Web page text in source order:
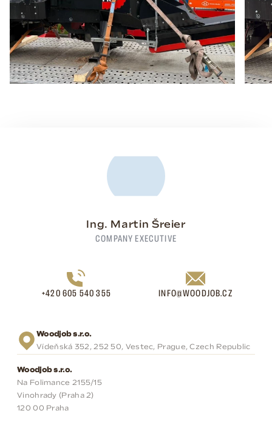
Ing. Martin Šreier
COMPANY EXECUTIVE
+420 605 540 355 INFO@WOODJOB.CZ
Woodjob s.r.o.
Vídeňská 352, 252 50, Vestec, Prague, Czech Republic
Woodjob s.r.o.
Na Folimance 2155/15
Vinohrady (Praha 2)
120 00 Praha